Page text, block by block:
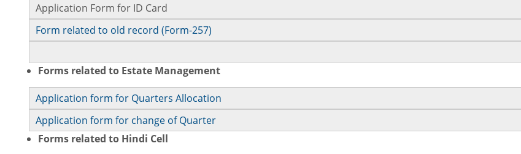
Application Form for ID Card
Form related to old record (Form-257)
Forms related to Estate Management
Application form for Quarters Allocation
Application form for change of Quarter
Forms related to Hindi Cell